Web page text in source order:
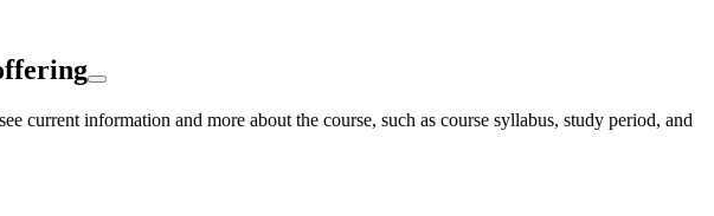
current information and more about the course, such as course syllabus, study period, and